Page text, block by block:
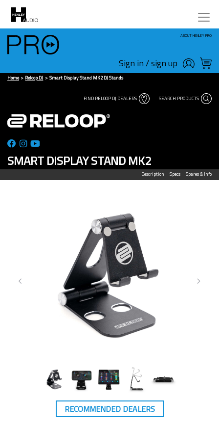
ABOUT HENLEY PRO
Sign in / sign up
Home Reloop DJ Smart Display Stand MK2 DJ Stands
FIND RELOOP DJ DEALERS SEARCH PRODUCTS
SMART DISPLAY STAND MK2
Description Specs Spares & Info
RECOMMENDED DEALERS